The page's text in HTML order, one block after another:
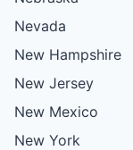
Nevada
New Hampshire
New Jersey
New Mexico
New York